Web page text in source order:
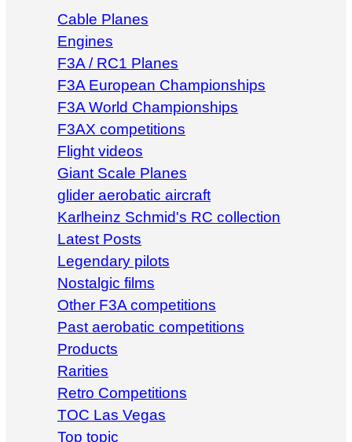
Cable Planes
Engines
F3A / RC1 Planes
F3A European Championships
F3A World Championships
F3AX competitions
Flight videos
Giant Scale Planes
glider aerobatic aircraft
Karlheinz Schmid's RC collection
Latest Posts
Legendary pilots
Nostalgic films
Other F3A competitions
Past aerobatic competitions
Products
Rarities
Retro Competitions
TOC Las Vegas
Top topic